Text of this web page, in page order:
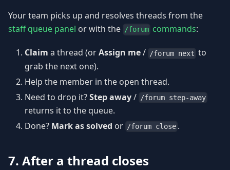
Your team picks up and resolves threads from the
staff queue panel or with the /forum commands:
Claim a thread (orAssign me/ /forum next to
grab the next one).
Help the member in the open thread.
Need to drop it?Step away/ /forum step-away
returns it to the queue.
Done? Mark as solved or /forum close .
7. After a thread closes